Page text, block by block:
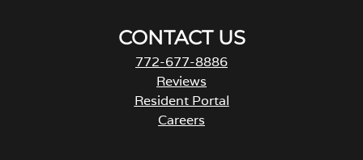
CONTACT US
772-677-8886
Reviews
Resident Portal
Careerso